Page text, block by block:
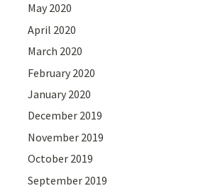
May 2020
April 2020
March 2020
February 2020
January 2020
December 2019
November 2019
October 2019
September 2019